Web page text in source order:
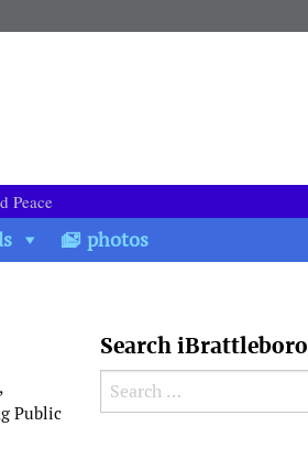
Peace
photos
Public
Search iBrattleboro
Search for: